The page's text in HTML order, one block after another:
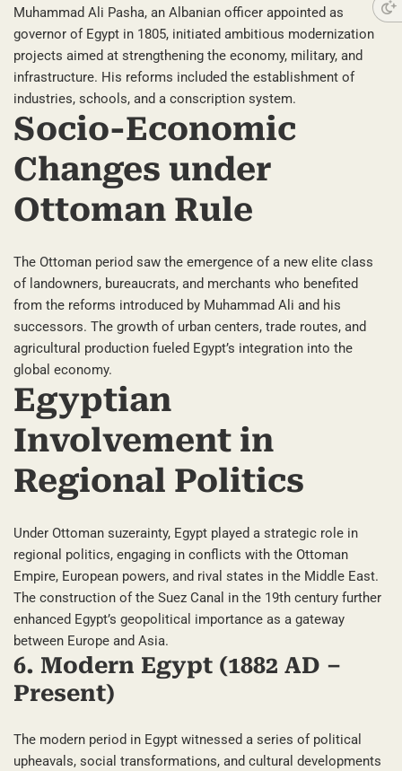
Muhammad Ali Pasha, an Albanian officer appointed as
governor of Egypt in 1805, initiated ambitious modernization
projects aimed at strengthening the economy, military, and
infrastructure. His reforms included the establishment of
industries, schools, and a conscription system.
Socio-Economic
Changes under
Ottoman Rule
The Ottoman period saw the emergence of a new elite class
of landowners, bureaucrats, and merchants who benefited
from the reforms introduced by Muhammad Ali and his
successors. The growth of urban centers, trade routes, and
agricultural production fueled Egypt’s integration into the
global economy.
Egyptian
Involvement in
Regional Politics
Under Ottoman suzerainty, Egypt played a strategic role in
regional politics, engaging in conflicts with the Ottoman
Empire, European powers, and rival states in the Middle East.
The construction of the Suez Canal in the 19th century further
enhanced Egypt’s geopolitical importance as a gateway
between Europe and Asia.
6. Modern Egypt (1882 AD –
Present)
The modern period in Egypt witnessed a series of political
upheavals, social transformations, and cultural developments